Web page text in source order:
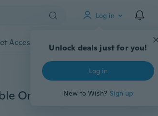
Log in
Unlock deals just for you!
Log in
New to Wish? Sign up
Accessories Gadgets Tools More
100 pcs Adhesive Cable Clips Wire Clamps Car Cable Organizer Cord Tie Holder